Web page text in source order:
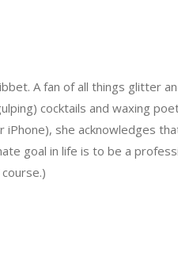
A fan of all things glitter
cocktails and waxing
iPhone), she acknowledges
goal in life is to be a